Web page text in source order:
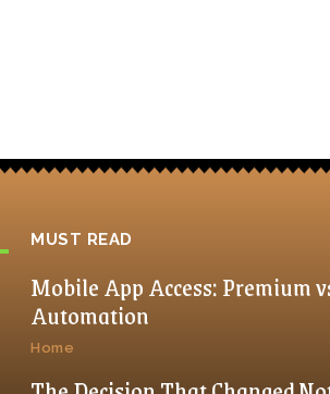
MUST READ
Mobile App Access: Premium
Automation
Home